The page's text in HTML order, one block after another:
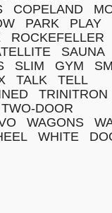
COPELAND
PARK
PLAY
ROCKEFELLER
SAUNA
SLIM GYM
TALK
TELL
TRINITRON
TWO-DOOR
WAGONS
WHITE